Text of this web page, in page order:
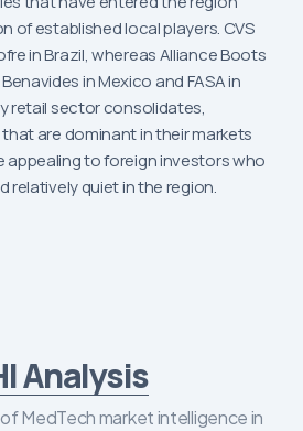
of established local players. CVS
in Brazil, whereas Alliance Boots
in Mexico and FASA in
retail sector consolidates,
are dominant in their markets
appealing to foreign investors who
relatively quiet in the region.
Analysis
MedTech market intelligence in